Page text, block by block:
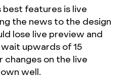
best features is live
the news to the design
lose live preview and
upwards of 15
on the live
well.